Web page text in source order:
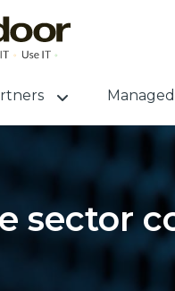
sector